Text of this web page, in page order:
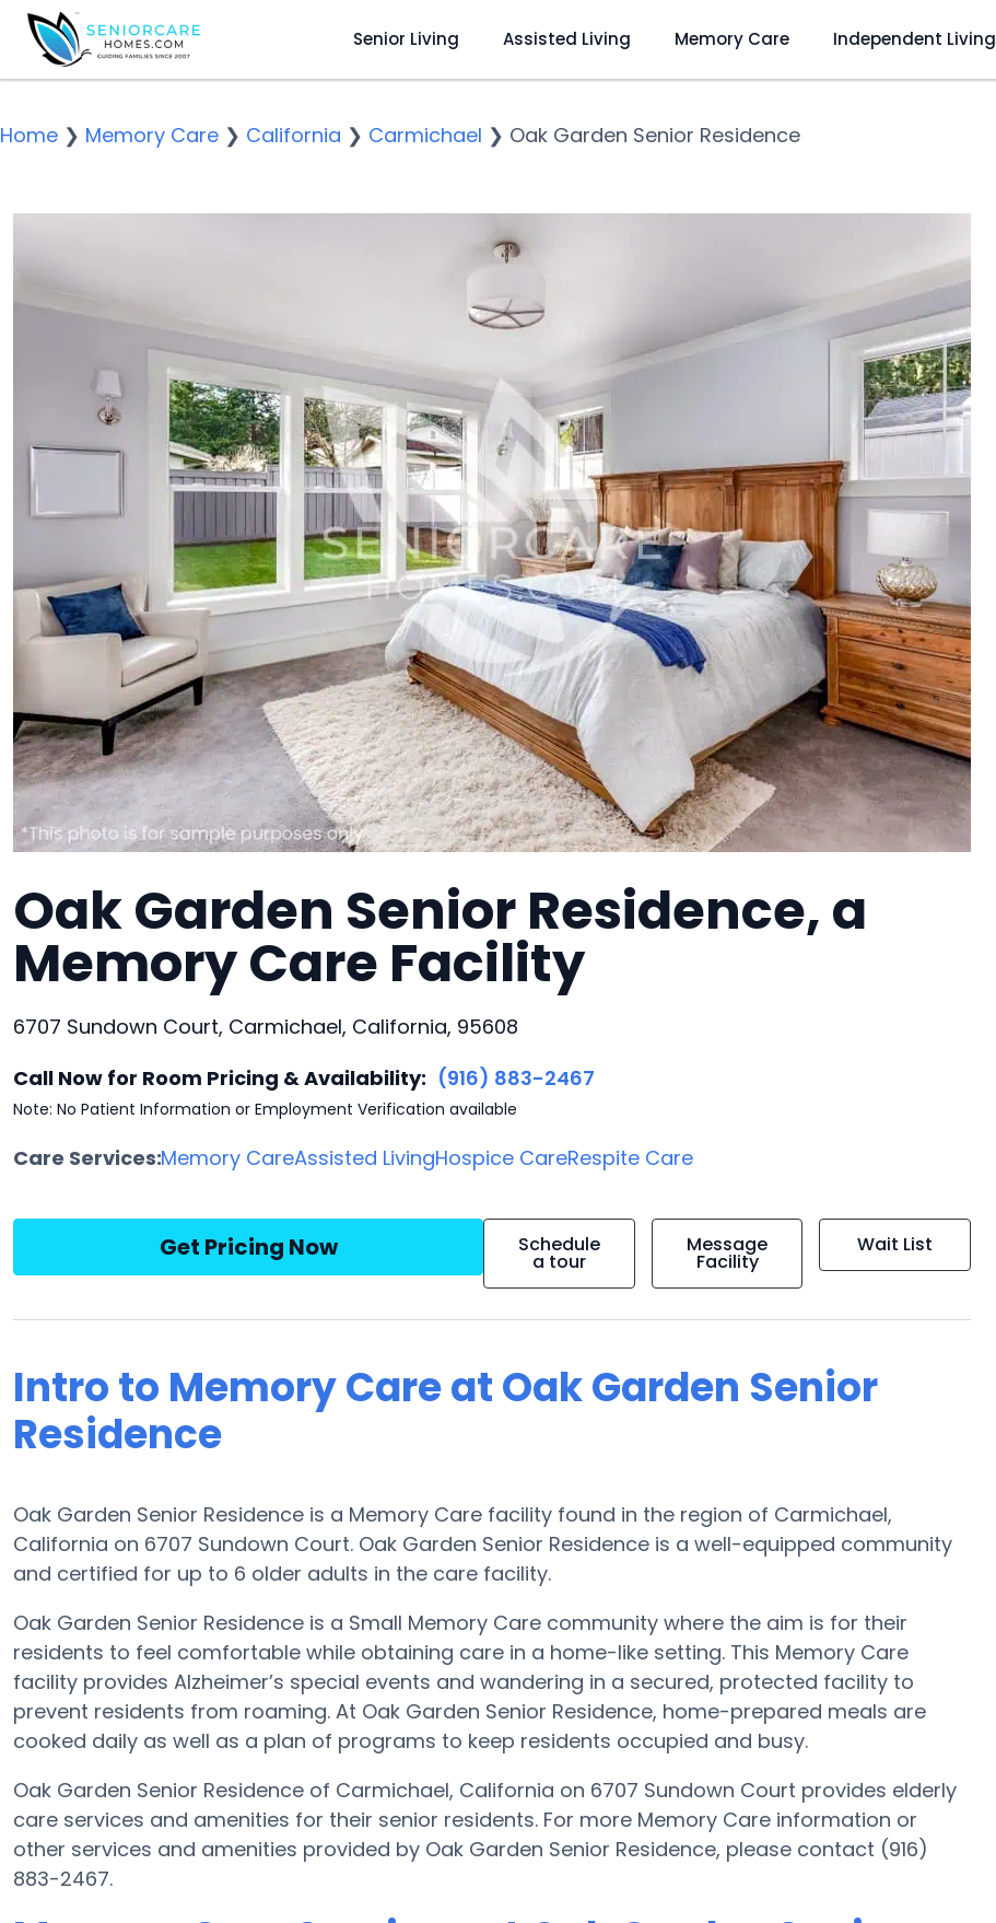
Senior Living Assisted Living Memory Care Independent Living
Home ❯ Memory Care ❯ California ❯ Carmichael ❯ Oak Garden Senior Residence
Oak Garden Senior Residence, a
Memory Care Facility
6707 Sundown Court, Carmichael, California, 95608
Call Now for Room Pricing & Availability: (916) 883-2467
Note: No Patient Information or Employment Verification available
Care Services:Memory CareAssisted LivingHospice CareRespite Care
Get Pricing Now Schedule
a tour
Message
Facility
Wait List
Intro to Memory Care at Oak Garden Senior
Residence
Oak Garden Senior Residence is a Memory Care facility found in the region of Carmichael,
California on 6707 Sundown Court. Oak Garden Senior Residence is a well-equipped community
and certified for up to 6 older adults in the care facility.
Oak Garden Senior Residence is a Small Memory Care community where the aim is for their
residents to feel comfortable while obtaining care in a home-like setting. This Memory Care
facility provides Alzheimer’s special events and wandering in a secured, protected facility to
prevent residents from roaming. At Oak Garden Senior Residence, home-prepared meals are
cooked daily as well as a plan of programs to keep residents occupied and busy.
Oak Garden Senior Residence of Carmichael, California on 6707 Sundown Court provides elderly
care services and amenities for their senior residents. For more Memory Care information or
other services and amenities provided by Oak Garden Senior Residence, please contact (916)
883-2467.